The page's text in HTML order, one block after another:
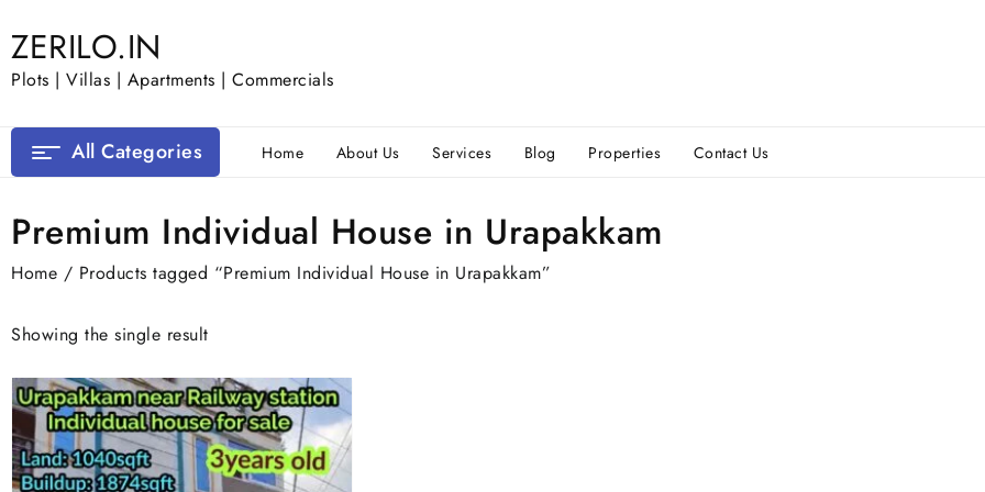
to
content
ZERILO.IN
Plots | Villas | Apartments | Commercials
All Categories Home About Us Services Blog Properties Contact Us
Premium Individual House in Urapakkam
Home / Products tagged “Premium Individual House in Urapakkam”
Showing the single result